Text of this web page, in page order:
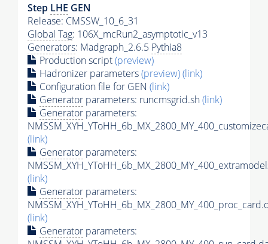
Step LHE GEN
Release: CMSSW_10_6_31
Global Tag: 106X_mcRun2_asymptotic_v13
Generators: Madgraph_2.6.5 Pythia8
Production script(preview)
Hadronizer parameters(preview)(link)
Configuration file for GEN (link)
Generator parameters: runcmsgrid.sh(link)
Generator parameters:
(link)
Generator parameters:
(link)
Generator parameters:
(link)
Generator parameters: